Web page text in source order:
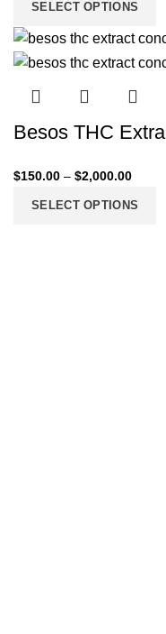
SELECT OPTIONS
Besos THC
$150.00 – $2,000.00
SELECT OPTIONS